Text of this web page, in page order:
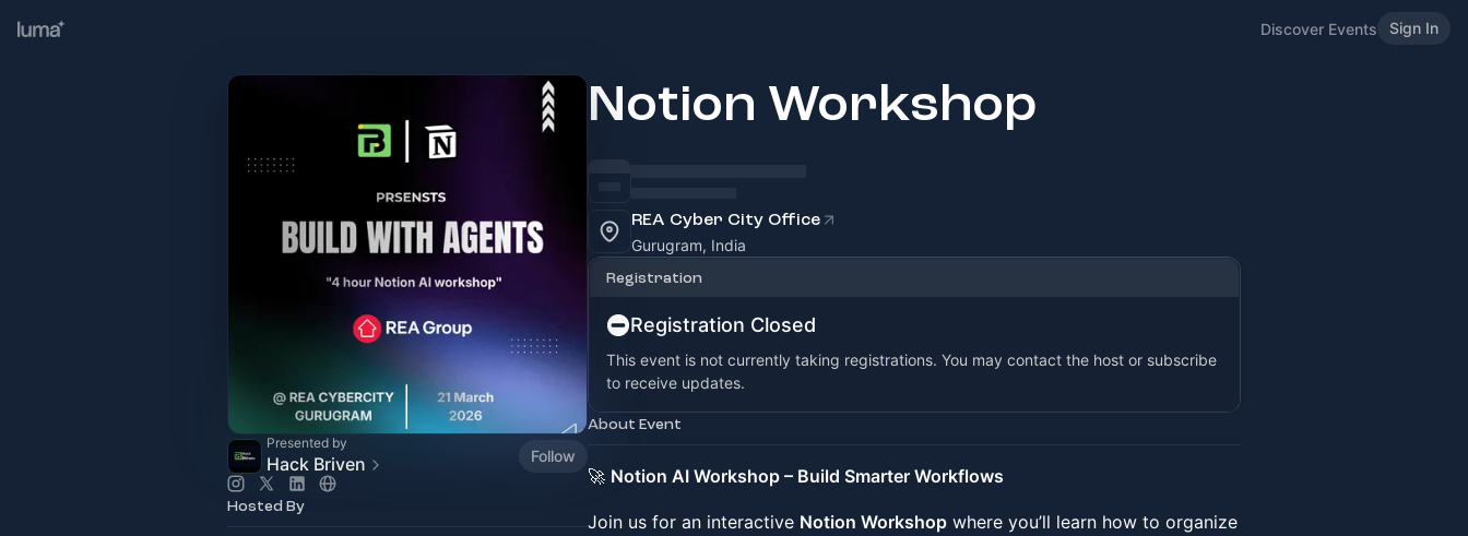
Discover Events Sign In
Presented by
Hack Briven Follow
Hosted By
Notion Workshop
REA Cyber City Office
Gurugram, India
Registration
Registration Closed
This event is not currently taking registrations. You may contact the host or subscribe
to receive updates.
About Event
🚀 Notion AI Workshop – Build Smarter Workflows
Join us for an interactive Notion Workshop where you’ll learn how to organize